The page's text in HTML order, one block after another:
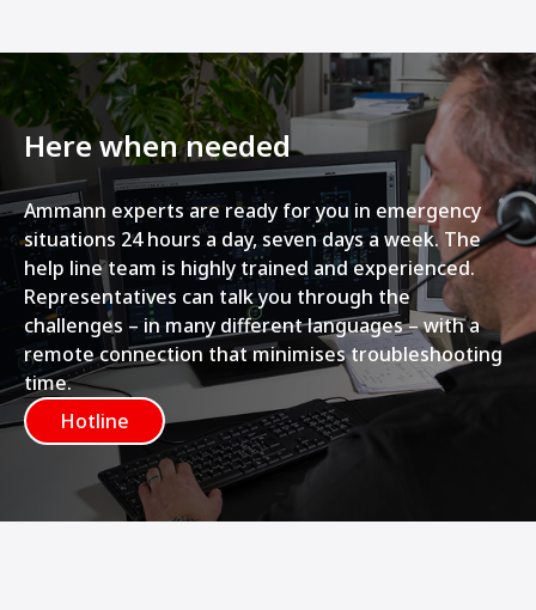
Here when needed
Ammann experts are ready for you in emergency
situations 24 hours a day, seven days a week. The
help line team is highly trained and experienced.
Representatives can talk you through the
challenges – in many different languages – with a
remote connection that minimises troubleshooting
time.
Hotline